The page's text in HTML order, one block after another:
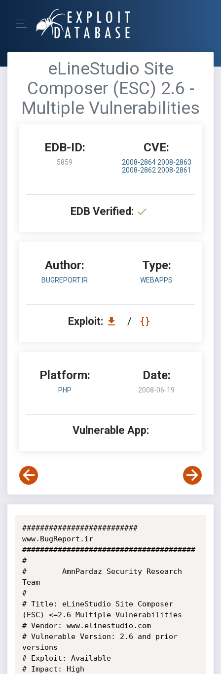
eLineStudio Site
Composer (ESC) 2.6 -
Multiple Vulnerabilities
EDB-ID:
5859
CVE:
2008-2864 2008-2863
2008-2862 2008-2861
EDB Verified:
Author:
BUGREPORT.IR
Type:
WEBAPPS
Exploit: /
Platform:
PHP
Date:
2008-06-19
Vulnerable App:
##########################
www.BugReport.ir
#######################################
#
#        AmnPardaz Security Research
Team
#
# Title: eLineStudio Site Composer
(ESC) <=2.6 Multiple Vulnerabilities
# Vendor: www.elinestudio.com
# Vulnerable Version: 2.6 and prior
versions
# Exploit: Available
# Impact: High